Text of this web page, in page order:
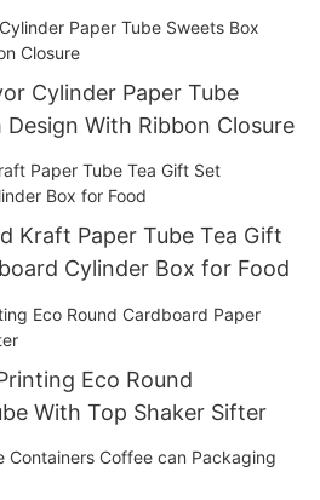
Cylinder Paper Tube
With Ribbon Closure
Kraft Paper Tube Tea Gift
Cylinder Box for Food
Eco Round
With Top Shaker Sifter